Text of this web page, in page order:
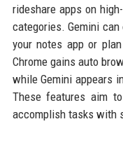
rideshare apps on
categories. Gemini
your notes app or
Chrome gains auto
while Gemini appears
These features aim
accomplish tasks with